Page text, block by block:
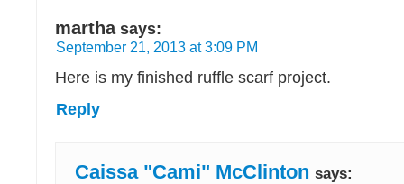
martha says:
September 21, 2013 at 3:09 PM
Here is my finished ruffle scarf project.
Reply
Caissa "Cami" McClinton says: